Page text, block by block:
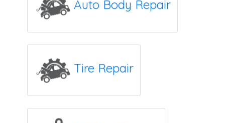
Auto Body Repair
Tire Repair